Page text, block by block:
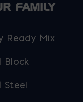
FAMILY
Ready Mix
Block
Steel